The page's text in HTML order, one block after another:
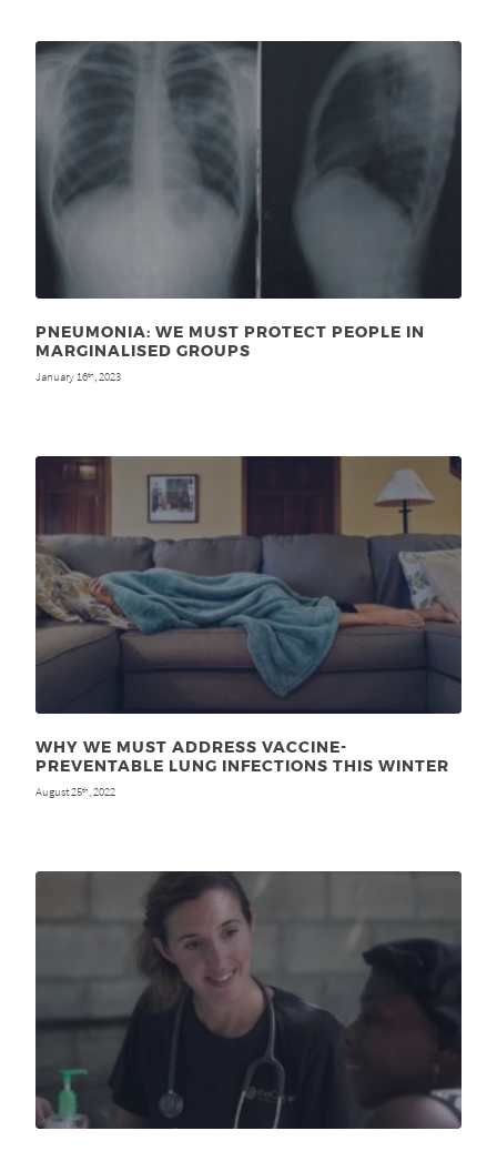
PNEUMONIA: WE MUST PROTECT PEOPLE IN
MARGINALISED GROUPS
January 16th, 2023
WHY WE MUST ADDRESS VACCINE-
PREVENTABLE LUNG INFECTIONS THIS WINTER
August 25th, 2022